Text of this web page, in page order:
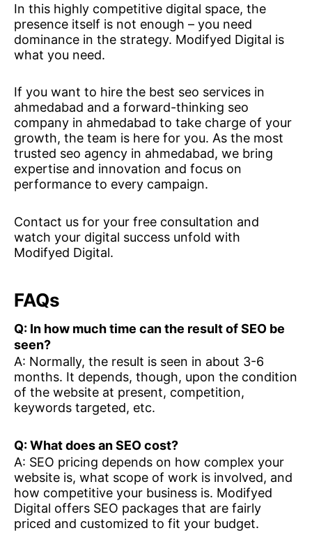
In this highly competitive digital space, the
presence itself is not enough – you need
dominance in the strategy. Modifyed Digital is
what you need.
If you want to hire the best seo services in
ahmedabad and a forward-thinking seo
company in ahmedabad to take charge of your
growth, the team is here for you. As the most
trusted seo agency in ahmedabad, we bring
expertise and innovation and focus on
performance to every campaign.
Contact us for your free consultation and
watch your digital success unfold with
Modifyed Digital.
FAQs
Q: In how much time can the result of SEO be
seen?
A: Normally, the result is seen in about 3-6
months. It depends, though, upon the condition
of the website at present, competition,
keywords targeted, etc.
Q: What does an SEO cost?
A: SEO pricing depends on how complex your
website is, what scope of work is involved, and
how competitive your business is. Modifyed
Digital offers SEO packages that are fairly
priced and customized to fit your budget.